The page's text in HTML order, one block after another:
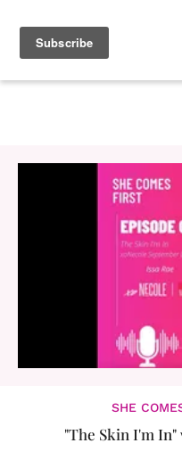
SHE
"The Skin I'm In"